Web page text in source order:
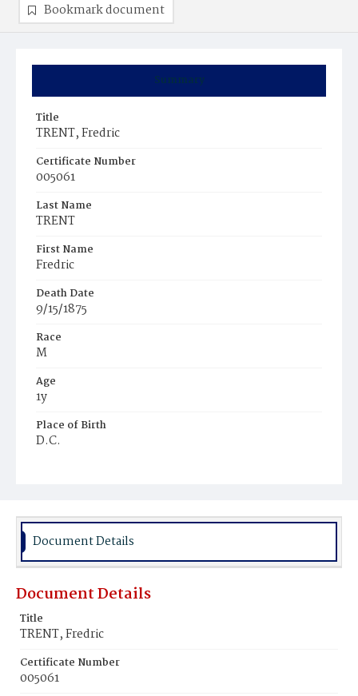
Summary
Title
TRENT, Fredric
Certificate Number
005061
Last Name
TRENT
First Name
Fredric
Death Date
9/15/1875
Race
M
Age
1y
Place of Birth
D.C.
Bookmark document
Document Details
Document Details
Title
TRENT, Fredric
Certificate Number
005061